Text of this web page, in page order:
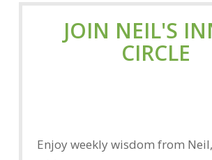
JOIN NEIL'S
CIRCLE
Enjoy weekly wisdom from